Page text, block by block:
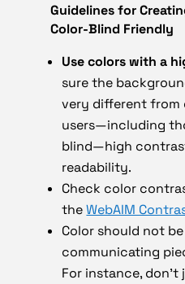
Guidelines for
Color-Blind Friendly
Use colors with a
sure the
very different from
users—including
blind—high
readability.
Check color
theWebAIM
Color should not
communicating
For instance, don’t